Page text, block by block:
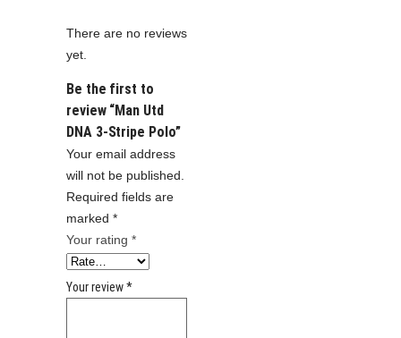
There are no reviews
yet.
Be the first to
review “Man Utd
DNA 3-Stripe Polo”
Your email address
will not be published.
Required fields are
marked *
Your rating *
Your review*